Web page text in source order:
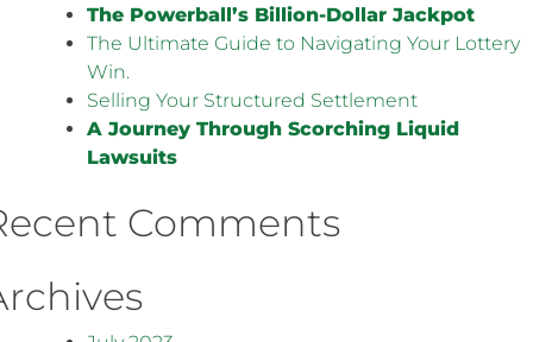
The Powerball’s Billion-Dollar Jackpot
The Ultimate Guide to Navigating Your Lottery
Win.
Selling Your Structured Settlement
A Journey Through Scorching Liquid
Lawsuits
Comments